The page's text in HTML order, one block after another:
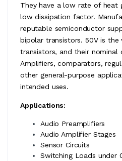
They have a low rate of heat
low dissipation factor.
reputable semiconductor
bipolar transistors. 50V is
transistors, and their nominal
Amplifiers, comparators,
other general-purpose
intended uses.
Applications:
Audio Preamplifiers
Audio Amplifier Stages
Sensor Circuits
Switching Loads under